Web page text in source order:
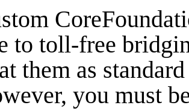
to toll-free
them as
you must